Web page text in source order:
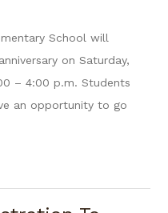
School will
on Saturday,
– 4:00 p.m. Students
an opportunity to go